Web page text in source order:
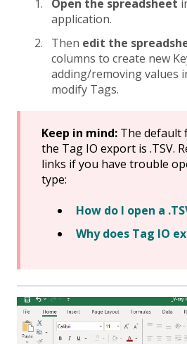
Open the spreadsheet
application.
Then edit the
columns to create new
adding/removing values
modify Tags.
Keep in mind: The default
the Tag IO export is .TSV.
links if you have trouble
type:
How do I open a
Why does Tag IO